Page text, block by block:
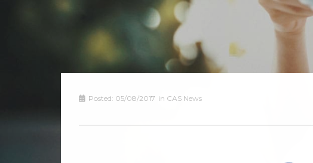
Posted: 05/08/2017 in CAS News